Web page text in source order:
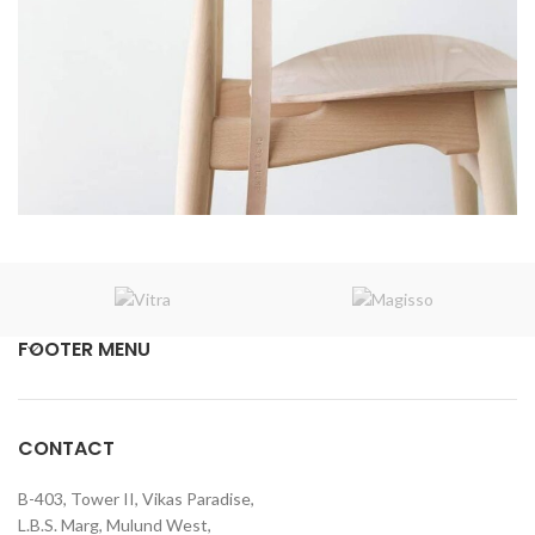
FOOTER MENU
CONTACT
B-403, Tower II, Vikas Paradise,
L.B.S. Marg, Mulund West,